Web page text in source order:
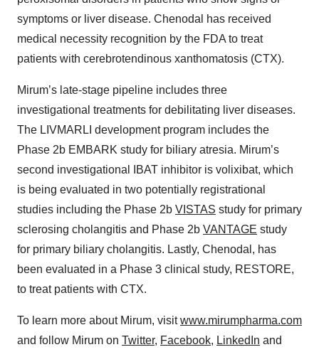
symptoms or liver disease. Chenodal has received
medical necessity recognition by the FDA to treat
patients with cerebrotendinous xanthomatosis (CTX).
Mirum’s late-stage pipeline includes three
investigational treatments for debilitating liver diseases.
The LIVMARLI development program includes the
Phase 2b EMBARK study for biliary atresia. Mirum’s
second investigational IBAT inhibitor is volixibat, which
is being evaluated in two potentially registrational
studies including the Phase 2b VISTAS study for primary
sclerosing cholangitis and Phase 2b VANTAGE study
for primary biliary cholangitis. Lastly, Chenodal, has
been evaluated in a Phase 3 clinical study, RESTORE,
to treat patients with CTX.
To learn more about Mirum, visitwww.mirumpharma.com
and follow Mirum on Twitter, Facebook, LinkedIn and